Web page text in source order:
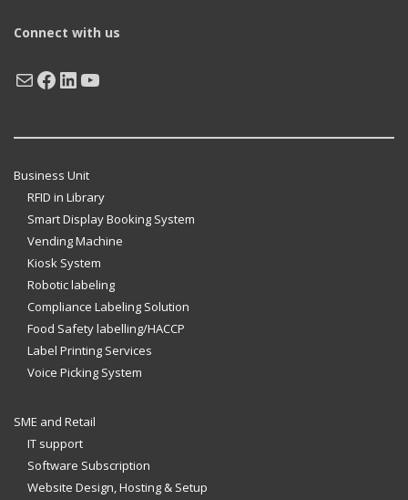
Connect with us
MailFacebook
LinkedIn
YouTube
Business Unit
RFID in Library
Smart Display Booking System
Vending Machine
Kiosk System
Robotic labeling
Compliance Labeling Solution
Food Safety labelling/HACCP
Label Printing Services
Voice Picking System
SME and Retail
IT support
Software Subscription
Website Design, Hosting & Setup